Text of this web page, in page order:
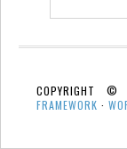
COPYRIGHT
FRAMEWORK ·